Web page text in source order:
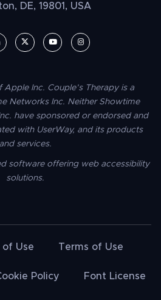
DE, 19801, USA
Facebook (opens in a new window)
on LinkedIn (opens in a new window)
UserWay on Twitter (opens in a new
UserWay on YouTube (opens in
UserWay on Instagram
Inc. Couple’s Therapy is a
Networks Inc. Neither Showtime
have sponsored or endorsed and
with UserWay, and its products
and services.
software offering web accessibility
solutions.
of Use Terms of Use
Policy Font License